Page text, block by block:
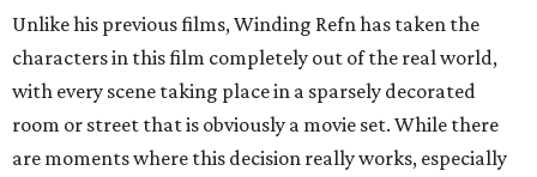
Unlike his previous films, Winding Refn has taken the
characters in this film completely out of the real world,
with every scene taking place in a sparsely decorated
room or street that is obviously a movie set. While there
are moments where this decision really works, especially